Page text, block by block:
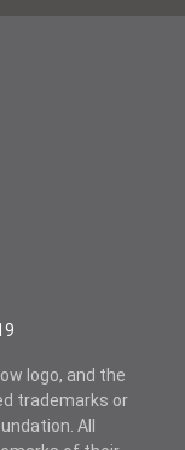
logo, and the
trademarks or
All